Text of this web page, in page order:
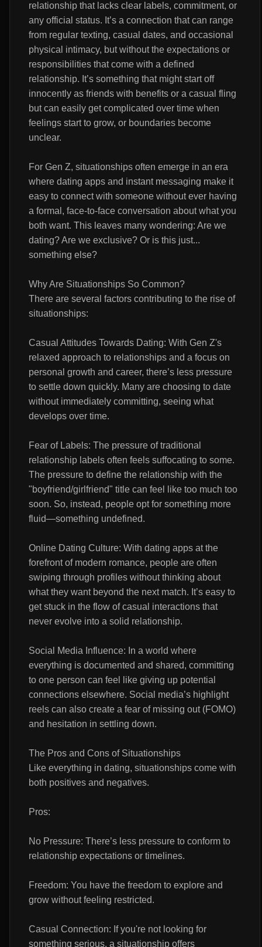
relationship that lacks clear labels, commitment, or
any official status. It’s a connection that can range
from regular texting, casual dates, and occasional
physical intimacy, but without the expectations or
responsibilities that come with a defined
relationship. It’s something that might start off
innocently as friends with benefits or a casual fling
but can easily get complicated over time when
feelings start to grow, or boundaries become
unclear.
For Gen Z, situationships often emerge in an era
where dating apps and instant messaging make it
easy to connect with someone without ever having
a formal, face-to-face conversation about what you
both want. This leaves many wondering: Are we
dating? Are we exclusive? Or is this just...
something else?
Why Are Situationships So Common?
There are several factors contributing to the rise of
situationships:
Casual Attitudes Towards Dating: With Gen Z's
relaxed approach to relationships and a focus on
personal growth and career, there’s less pressure
to settle down quickly. Many are choosing to date
without immediately committing, seeing what
develops over time.
Fear of Labels: The pressure of traditional
relationship labels often feels suffocating to some.
The pressure to define the relationship with the
"boyfriend/girlfriend" title can feel like too much too
soon. So, instead, people opt for something more
fluid—something undefined.
Online Dating Culture: With dating apps at the
forefront of modern romance, people are often
swiping through profiles without thinking about
what they want beyond the next match. It’s easy to
get stuck in the flow of casual interactions that
never evolve into a solid relationship.
Social Media Influence: In a world where
everything is documented and shared, committing
to one person can feel like giving up potential
connections elsewhere. Social media’s highlight
reels can also create a fear of missing out (FOMO)
and hesitation in settling down.
The Pros and Cons of Situationships
Like everything in dating, situationships come with
both positives and negatives.
Pros:
No Pressure: There’s less pressure to conform to
relationship expectations or timelines.
Freedom: You have the freedom to explore and
grow without feeling restricted.
Casual Connection: If you're not looking for
something serious, a situationship offers